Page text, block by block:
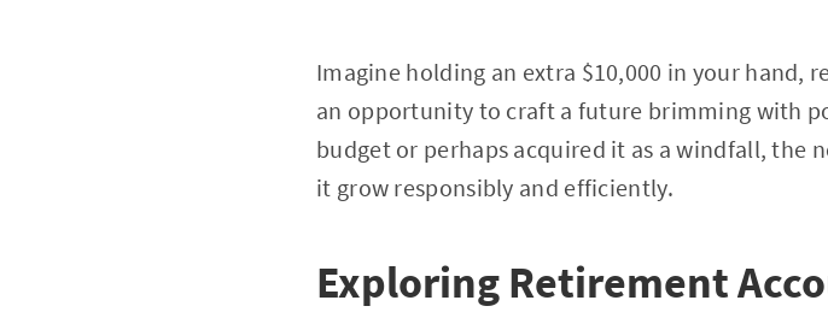
Imagine holding an extra $10,000 in your hand,
an opportunity to craft a future brimming with
budget or perhaps acquired it as a windfall, the
it grow responsibly and efficiently.
Exploring Retirement